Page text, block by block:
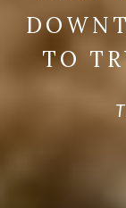
TO